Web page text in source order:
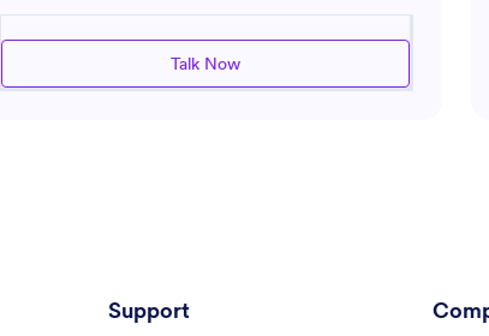
broad range of language skills and staying updated on
current trends, the assistant ensures that your content
Talk Now
Support